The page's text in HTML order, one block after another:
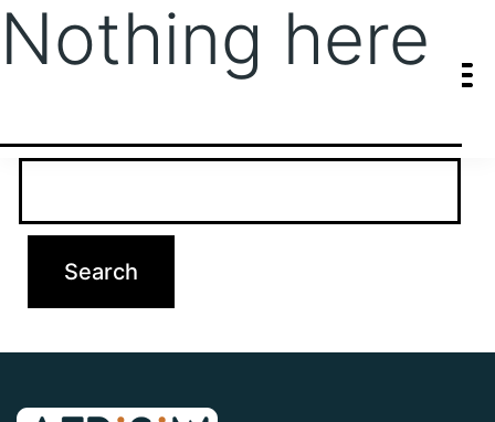
Nothing here
It seems we can’t find what you’re looking for. Perhaps searching